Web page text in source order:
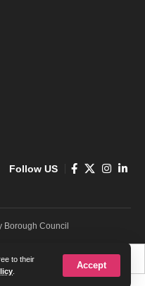
to their
Accept
Follow US
Council